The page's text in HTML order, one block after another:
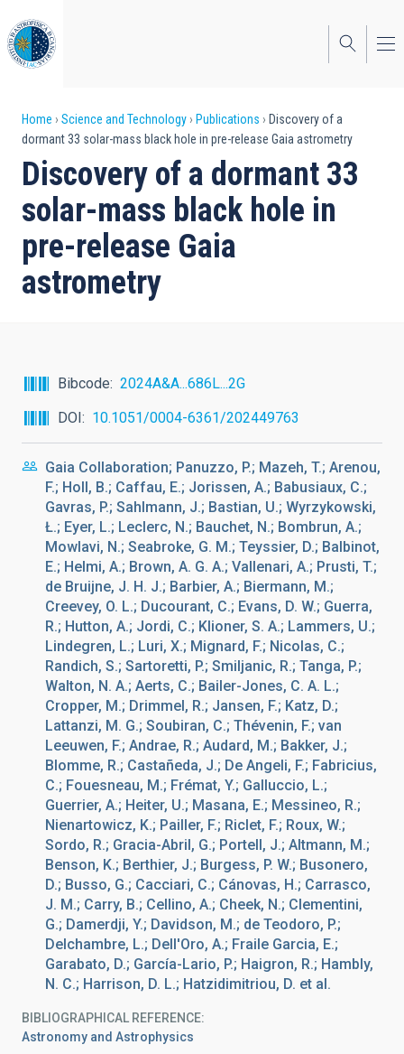
to
main
content
Breadcrumb
Home Science and Technology Publications
Discovery of a
dormant 33 solar-mass black hole in pre-release Gaia astrometry
Discovery of a dormant 33
solar-mass black hole in
pre-release Gaia
astrometry
Bibcode
2024A&A...686L...2G
DOI
10.1051/0004-6361/202449763
Gaia Collaboration; Panuzzo, P.; Mazeh, T.; Arenou,
F.; Holl, B.; Caffau, E.; Jorissen, A.; Babusiaux, C.;
Gavras, P.; Sahlmann, J.; Bastian, U.; Wyrzykowski,
Ł.; Eyer, L.; Leclerc, N.; Bauchet, N.; Bombrun, A.;
Mowlavi, N.; Seabroke, G. M.; Teyssier, D.; Balbinot,
E.; Helmi, A.; Brown, A. G. A.; Vallenari, A.; Prusti, T.;
de Bruijne, J. H. J.; Barbier, A.; Biermann, M.;
Creevey, O. L.; Ducourant, C.; Evans, D. W.; Guerra,
R.; Hutton, A.; Jordi, C.; Klioner, S. A.; Lammers, U.;
Lindegren, L.; Luri, X.; Mignard, F.; Nicolas, C.;
Randich, S.; Sartoretti, P.; Smiljanic, R.; Tanga, P.;
Walton, N. A.; Aerts, C.; Bailer-Jones, C. A. L.;
Cropper, M.; Drimmel, R.; Jansen, F.; Katz, D.;
Lattanzi, M. G.; Soubiran, C.; Thévenin, F.; van
Leeuwen, F.; Andrae, R.; Audard, M.; Bakker, J.;
Blomme, R.; Castañeda, J.; De Angeli, F.; Fabricius,
C.; Fouesneau, M.; Frémat, Y.; Galluccio, L.;
Guerrier, A.; Heiter, U.; Masana, E.; Messineo, R.;
Nienartowicz, K.; Pailler, F.; Riclet, F.; Roux, W.;
Sordo, R.; Gracia-Abril, G.; Portell, J.; Altmann, M.;
Benson, K.; Berthier, J.; Burgess, P. W.; Busonero,
D.; Busso, G.; Cacciari, C.; Cánovas, H.; Carrasco,
J. M.; Carry, B.; Cellino, A.; Cheek, N.; Clementini,
G.; Damerdji, Y.; Davidson, M.; de Teodoro, P.;
Delchambre, L.; Dell'Oro, A.; Fraile Garcia, E.;
Garabato, D.; García-Lario, P.; Haigron, R.; Hambly,
N. C.; Harrison, D. L.; Hatzidimitriou, D. et al.
BIBLIOGRAPHICAL REFERENCE
Astronomy and Astrophysics